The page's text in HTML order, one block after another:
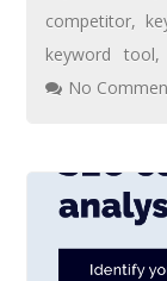
competitor,
keyword tool,
No